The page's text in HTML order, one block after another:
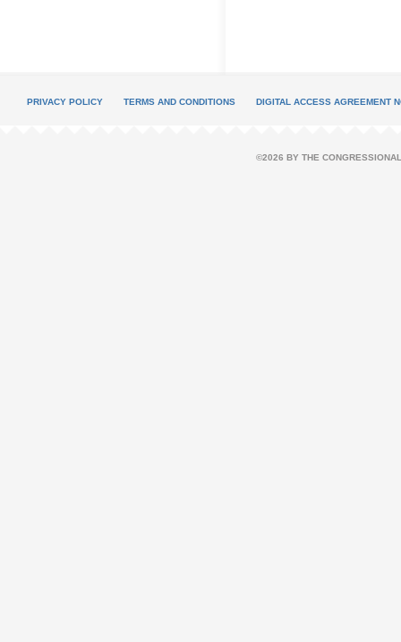
PRIVACY POLICY TERMS AND CONDITIONS DIGITAL ACCESS AGREEMENT
©2026 BY THE